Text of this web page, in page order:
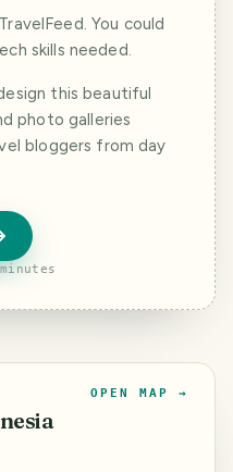
You could
skills needed.
this beautiful
photo galleries
bloggers from day
OPEN MAP →